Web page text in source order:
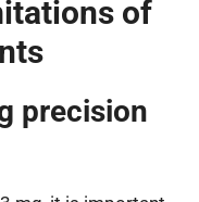
of
precision